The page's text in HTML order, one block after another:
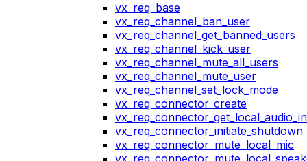
vx_req_base
vx_req_channel_ban_user
vx_req_channel_get_banned_users
vx_req_channel_kick_user
vx_req_channel_mute_all_users
vx_req_channel_mute_user
vx_req_channel_set_lock_mode
vx_req_connector_create
vx_req_connector_initiate_shutdown
vx_req_connector_mute_local_mic